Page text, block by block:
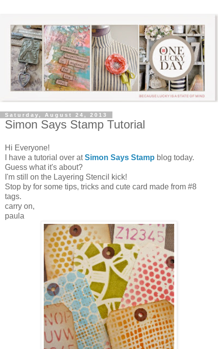
Saturday, August 24, 2013
Simon Says Stamp Tutorial
Hi Everyone!
I have a tutorial over atSimon Says Stamp blog today.
Guess what it's about?
I'm still on the Layering Stencil kick!
Stop by for some tips, tricks and cute card made from #8
tags.
carry on,
paula